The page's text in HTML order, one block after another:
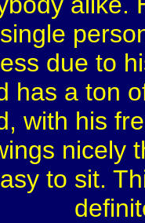
due to
has a ton
with his
nicely
to sit.